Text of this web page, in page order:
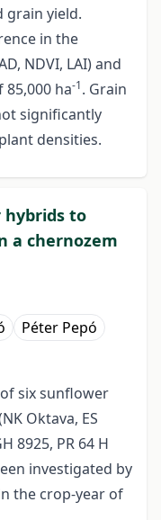
grain yield.
in the
NDVI, LAI) and
ha-1. Grain
significantly
densities.
hybrids to
a chernozem
Péter Pepó
six sunflower
Oktava, ES
8925, PR 64 H
investigated by
the crop-year of